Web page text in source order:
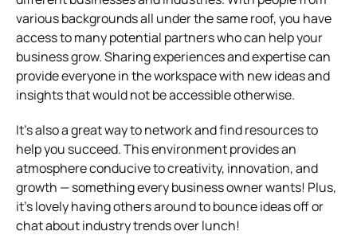
various backgrounds all under the same roof, you have
access to many potential partners who can help your
business grow. Sharing experiences and expertise can
provide everyone in the workspace with new ideas and
insights that would not be accessible otherwise.
It’s also a great way to network and find resources to
help you succeed. This environment provides an
atmosphere conducive to creativity, innovation, and
growth — something every business owner wants! Plus,
it’s lovely having others around to bounce ideas off or
chat about industry trends over lunch!